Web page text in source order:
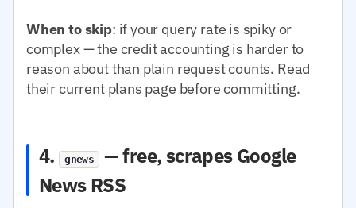
When to skip: if your query rate is spiky or
complex — the credit accounting is harder to
reason about than plain request counts. Read
their current plans page before committing.
4. gnews
— free, scrapes Google
News RSS